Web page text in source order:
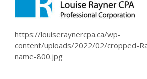
https://louiseraynercpa.ca/wp-
content/uploads/2022/02/cropped-
name-800.jpg